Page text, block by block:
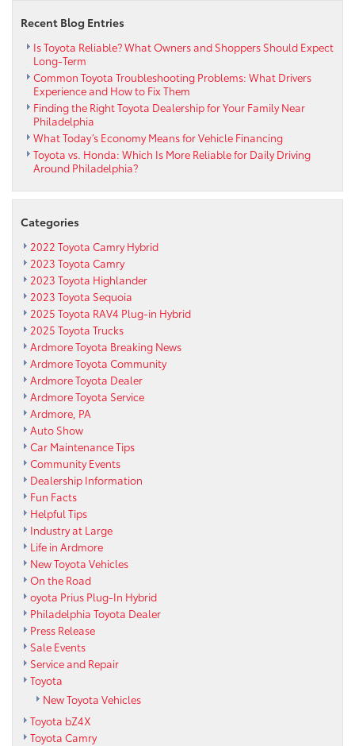
2016
Toyota
Prius
Premiere
Recent Blog Entries
Is Toyota Reliable? What Owners and Shoppers Should Expect
Long-Term
Common Toyota Troubleshooting Problems: What Drivers
Experience and How to Fix Them
Finding the Right Toyota Dealership for Your Family Near
Philadelphia
What Today’s Economy Means for Vehicle Financing
Toyota vs. Honda: Which Is More Reliable for Daily Driving
Around Philadelphia?
Categories
2022 Toyota Camry Hybrid
2023 Toyota Camry
2023 Toyota Highlander
2023 Toyota Sequoia
2025 Toyota RAV4 Plug-in Hybrid
2025 Toyota Trucks
Ardmore Toyota Breaking News
Ardmore Toyota Community
Ardmore Toyota Dealer
Ardmore Toyota Service
Ardmore, PA
Auto Show
Car Maintenance Tips
Community Events
Dealership Information
Fun Facts
Helpful Tips
Industry at Large
Life in Ardmore
New Toyota Vehicles
On the Road
oyota Prius Plug-In Hybrid
Philadelphia Toyota Dealer
Press Release
Sale Events
Service and Repair
Toyota
New Toyota Vehicles
Toyota bZ4X
Toyota Camry